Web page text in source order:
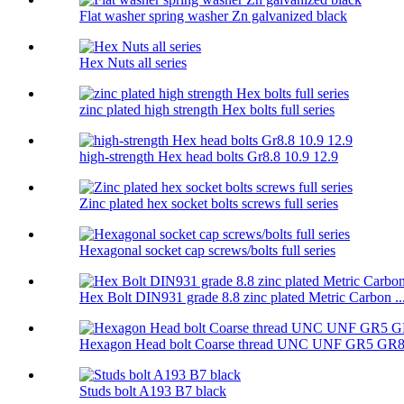
Flat washer spring washer Zn galvanized black
Hex Nuts all series
zinc plated high strength Hex bolts full series
high-strength Hex head bolts Gr8.8 10.9 12.9
Zinc plated hex socket bolts screws full series
Hexagonal socket cap screws/bolts full series
Hex Bolt DIN931 grade 8.8 zinc plated Metric Carbon
Hexagon Head bolt Coarse thread UNC UNF GR5 GR8
Studs bolt A193 B7 black